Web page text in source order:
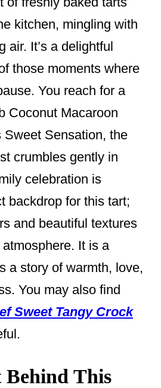
ar
ekitchen, mingling with
air. It’s a delightful
those moments where
You reach for a
Coconut Macaroon
Sweet Sensation, the
crumbles gently in
celebration is
backdrop for this tart;
and beautiful textures
It is a
a story of warmth, love,
You may also find
Sweet Tangy Crock
This